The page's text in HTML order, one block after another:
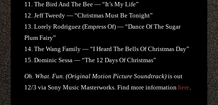
11. The Bird And The Bee — “It’s My Life”
12. Jeff Tweedy — “Christmas Must Be Tonight”
13. Lorely Rodriguez (Empress Of) — “Dance Of The Sugar
Plum Fairy”
14. The Wang Family — “I Heard The Bells Of Christmas Day”
15. Dominic Sessa — “The 12 Days Of Christmas”
Oh. What. Fun. (Original Motion Picture Soundtrack) is out
12/3 via Sony Music Masterworks. Find more informationhere.